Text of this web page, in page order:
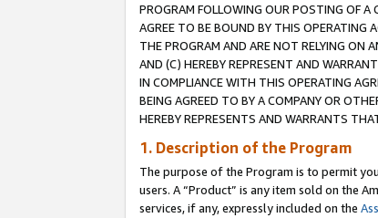
PROGRAM FOLLOWING OUR POSTING OF A
AGREE TO BE BOUND BY THIS OPERATING
THE PROGRAM AND ARE NOT RELYING ON
AND (C) HEREBY REPRESENT AND
IN COMPLIANCE WITH THIS OPERATING
BEING AGREED TO BY A COMPANY OR
HEREBY REPRESENTS AND WARRANTS
1. Description of the Program
The purpose of the Program is to permit
users. A “Product” is any item sold on the
services, if any, expressly included on the